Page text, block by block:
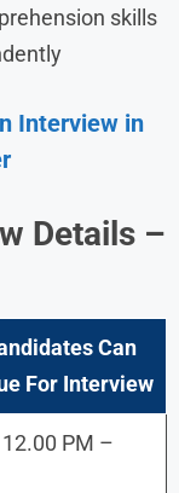
skills
Interview in
Details –
Can
For Interview
PM –